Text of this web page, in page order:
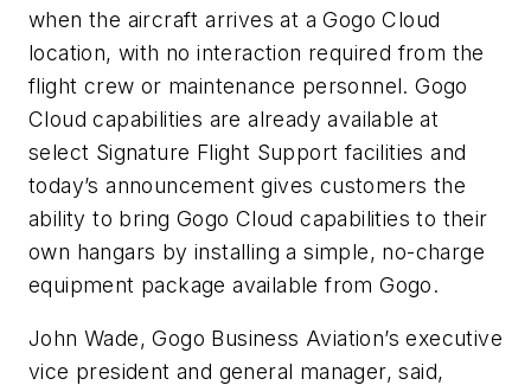
when the aircraft arrives at a Gogo Cloud
location, with no interaction required from the
flight crew or maintenance personnel. Gogo
Cloud capabilities are already available at
select Signature Flight Support facilities and
today’s announcement gives customers the
ability to bring Gogo Cloud capabilities to their
own hangars by installing a simple, no-charge
equipment package available from Gogo.
John Wade, Gogo Business Aviation’s executive
vice president and general manager, said,